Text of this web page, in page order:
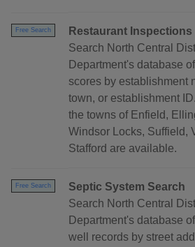
Free Search
Restaurant Inspections
Search North Central
Department's database
scores by establishment
town, or establishment
the towns of Enfield,
Windsor Locks, Suffield,
Stafford are available.
Free Search
Septic System Search
Search North Central
Department's database
well records by street